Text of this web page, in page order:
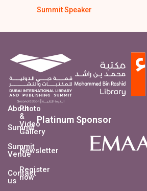
Summit Speaker
About
Summit
Summit
Venue
Contact
us
Photo
&
Video
Gallery
Newsletter
Register
now
Platinum Sponsor